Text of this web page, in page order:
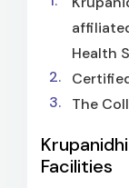
Health
The
Facilities